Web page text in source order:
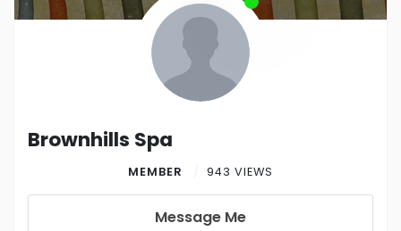
Brownhills Spa
MEMBER 943 VIEWS
Message Me